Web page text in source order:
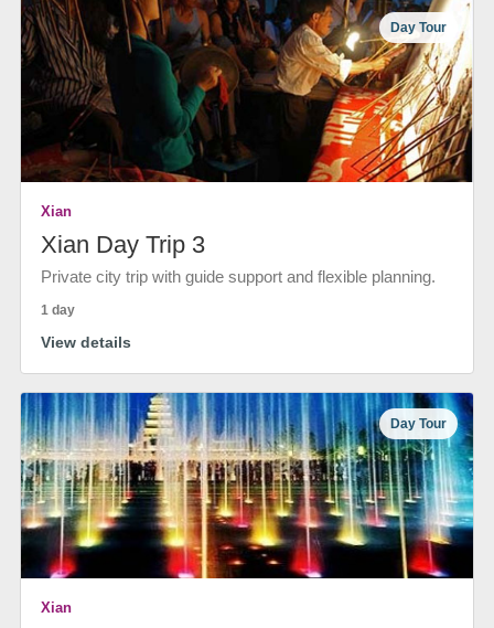
Day Tour
Xian
Xian Day Trip 3
Private city trip with guide support and flexible planning.
1 day
View details
Day Tour
Xian